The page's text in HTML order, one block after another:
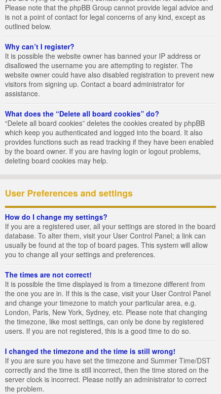
Please note that the phpBB Group cannot provide legal advice and
is not a point of contact for legal concerns of any kind, except as
outlined below.
Why can’t I register?
It is possible the website owner has banned your IP address or
disallowed the username you are attempting to register. The
website owner could have also disabled registration to prevent new
visitors from signing up. Contact a board administrator for
assistance.
What does the “Delete all board cookies” do?
“Delete all board cookies” deletes the cookies created by phpBB
which keep you authenticated and logged into the board. It also
provides functions such as read tracking if they have been enabled
by the board owner. If you are having login or logout problems,
deleting board cookies may help.
User Preferences and settings
How do I change my settings?
If you are a registered user, all your settings are stored in the board
database. To alter them, visit your User Control Panel; a link can
usually be found at the top of board pages. This system will allow
you to change all your settings and preferences.
The times are not correct!
It is possible the time displayed is from a timezone different from
the one you are in. If this is the case, visit your User Control Panel
and change your timezone to match your particular area, e.g.
London, Paris, New York, Sydney, etc. Please note that changing
the timezone, like most settings, can only be done by registered
users. If you are not registered, this is a good time to do so.
I changed the timezone and the time is still wrong!
If you are sure you have set the timezone and Summer Time/DST
correctly and the time is still incorrect, then the time stored on the
server clock is incorrect. Please notify an administrator to correct
the problem.